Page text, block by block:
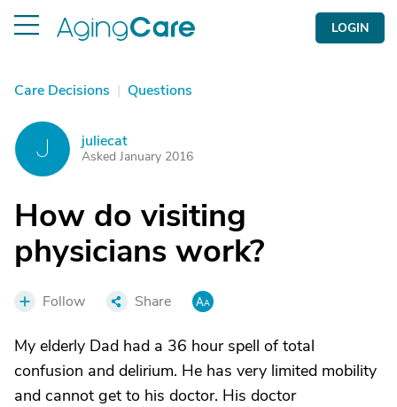
LOGIN
Care Decisions | Questions
J juliecat
Asked January 2016
How do visiting
physicians work?
Follow Share
My elderly Dad had a 36 hour spell of total
confusion and delirium. He has very limited mobility
and cannot get to his doctor. His doctor